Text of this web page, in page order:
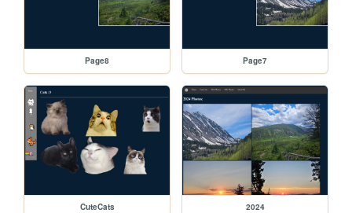
Page8 Page7
CuteCats 2024